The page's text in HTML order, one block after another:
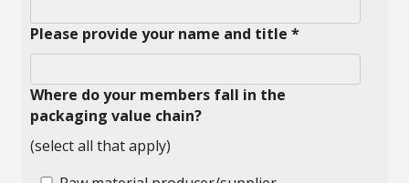
Please provide your name and title *
Where do your members fall in the
packaging value chain?
(select all that apply)